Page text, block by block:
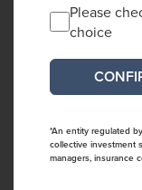
Please
choice
*An entity regulated
collective investment
managers, insurance